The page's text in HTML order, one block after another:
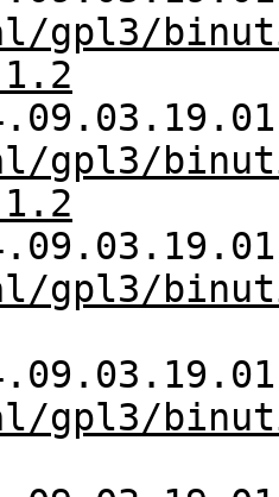
gpl3/
gpl3/
gpl3/
gpl3/